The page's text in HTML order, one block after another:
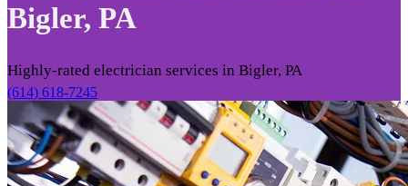
Bigler, PA
Highly-rated electrician services in Bigler, PA
(614) 618-7245